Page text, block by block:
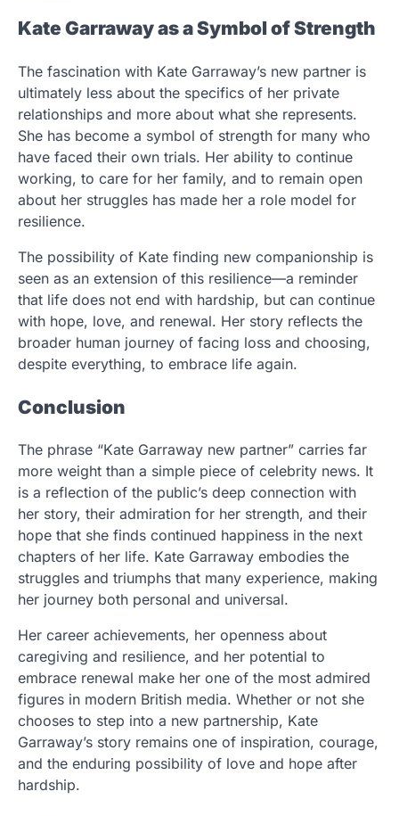
Kate Garraway as a Symbol of Strength
The fascination with Kate Garraway’s new partner is
ultimately less about the specifics of her private
relationships and more about what she represents.
She has become a symbol of strength for many who
have faced their own trials. Her ability to continue
working, to care for her family, and to remain open
about her struggles has made her a role model for
resilience.
The possibility of Kate finding new companionship is
seen as an extension of this resilience—a reminder
that life does not end with hardship, but can continue
with hope, love, and renewal. Her story reflects the
broader human journey of facing loss and choosing,
despite everything, to embrace life again.
Conclusion
The phrase “Kate Garraway new partner” carries far
more weight than a simple piece of celebrity news. It
is a reflection of the public’s deep connection with
her story, their admiration for her strength, and their
hope that she finds continued happiness in the next
chapters of her life. Kate Garraway embodies the
struggles and triumphs that many experience, making
her journey both personal and universal.
Her career achievements, her openness about
caregiving and resilience, and her potential to
embrace renewal make her one of the most admired
figures in modern British media. Whether or not she
chooses to step into a new partnership, Kate
Garraway’s story remains one of inspiration, courage,
and the enduring possibility of love and hope after
hardship.